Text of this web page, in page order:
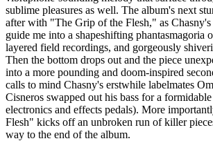
sublime pleasures as well. The album's next
after with "The Grip of the Flesh," as
guide me into a shapeshifting phantasmagoria
layered field recordings, and gorgeously
Then the bottom drops out and the piece
into a more pounding and doom-inspired
calls to mind Chasny's erstwhile labelmates
Cisneros swapped out his bass for a
electronics and effects pedals). More
Flesh" kicks off an unbroken run of killer
way to the end of the album.